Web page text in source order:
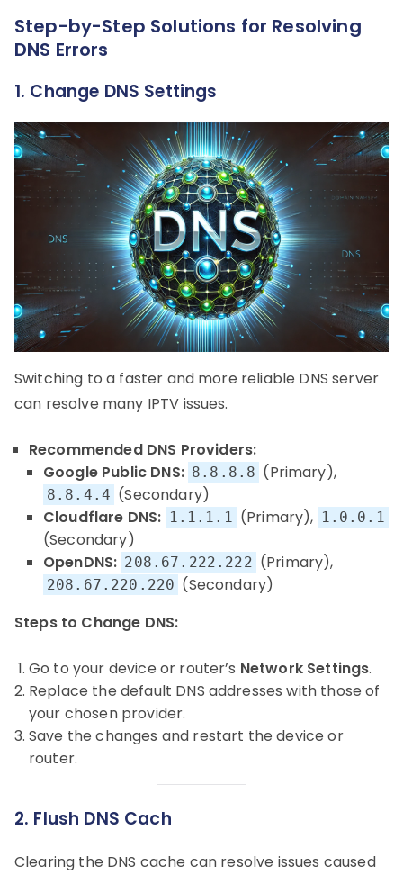
Step-by-Step Solutions for Resolving
DNS Errors
1. Change DNS Settings
Switching to a faster and more reliable DNS server
can resolve many IPTV issues.
Recommended DNS Providers:
Google Public DNS: 8.8.8.8 (Primary),
8.8.4.4 (Secondary)
Cloudflare DNS: 1.1.1.1 (Primary), 1.0.0.1
(Secondary)
OpenDNS: 208.67.222.222 (Primary),
208.67.220.220 (Secondary)
Steps to Change DNS:
Go to your device or router’s Network Settings.
Replace the default DNS addresses with those of
your chosen provider.
Save the changes and restart the device or
router.
2. Flush DNS Cach
Clearing the DNS cache can resolve issues caused